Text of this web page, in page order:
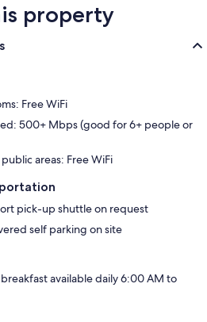
property
Free WiFi
500+ Mbps (good for 6+ people or
areas: Free WiFi
pick-up shuttle on request
self parking on site
available daily 6:00 AM to